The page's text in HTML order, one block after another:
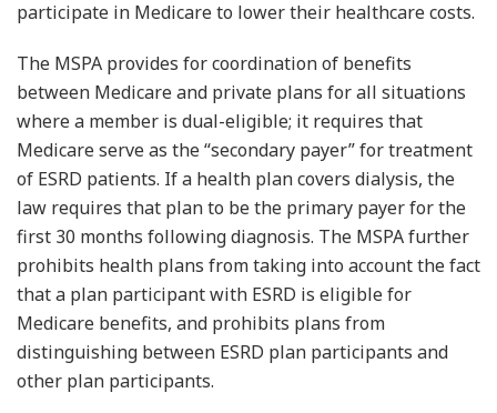
participate in Medicare to lower their healthcare costs.
The MSPA provides for coordination of benefits
between Medicare and private plans for all situations
where a member is dual-eligible; it requires that
Medicare serve as the “secondary payer” for treatment
of ESRD patients. If a health plan covers dialysis, the
law requires that plan to be the primary payer for the
first 30 months following diagnosis. The MSPA further
prohibits health plans from taking into account the fact
that a plan participant with ESRD is eligible for
Medicare benefits, and prohibits plans from
distinguishing between ESRD plan participants and
other plan participants.